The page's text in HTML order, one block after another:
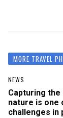
MORE TRAVEL
NEWS
Capturing
nature is one
challenges in